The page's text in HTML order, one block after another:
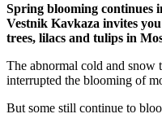
Spring blooming continues
Vestnik Kavkaza invites
trees, lilacs and tulips in
The abnormal cold and snow
interrupted the blooming of
But some still continue to